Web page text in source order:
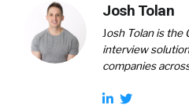
Josh Tolan
Josh Tolan is the
interview
companies